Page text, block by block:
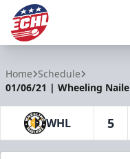
Home Schedule
01/06/21 | Wheeling
WHL 5